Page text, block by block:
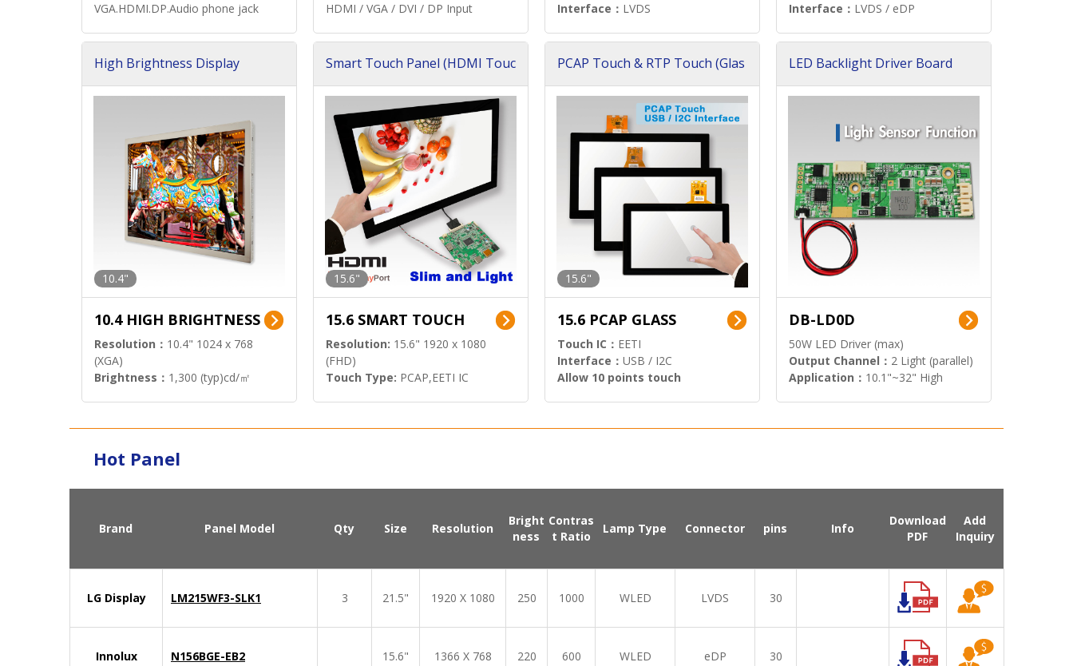
VGA.HDMI.DP.Audio phone jack
HDMI / VGA / DVI / DP Input
Interface： LVDS
Interface： LVDS / eDP
High Brightness Display
10.4"
10.4 HIGH BRIGHTNESS
Resolution： 10.4" 1024 x 768
(XGA)
Brightness： 1,300 (typ)cd/㎡
Smart Touch Panel (HDMI Touc
15.6"
15.6 SMART TOUCH
Resolution: 15.6" 1920 x 1080
(FHD)
Touch Type: PCAP,EETI IC
PCAP Touch & RTP Touch (Glas
15.6"
15.6 PCAP GLASS
Touch IC： EETI
Interface： USB / I2C
Allow 10 points touch
LED Backlight Driver Board
DB-LD0D
50W LED Driver (max)
Output Channel： 2 Light (parallel)
Application： 10.1"~32" High
Hot Panel
Brand Panel Model Qty Size Resolution
Bright
ness
Contras
t Ratio
Lamp Type Connector pins Info
Download
PDF
Add
Inquiry
LG Display LM215WF3-SLK1 3 21.5" 1920 X 1080 250 1000 WLED LVDS 30
Innolux N156BGE-EB2 15.6" 1366 X 768 220 600 WLED eDP 30